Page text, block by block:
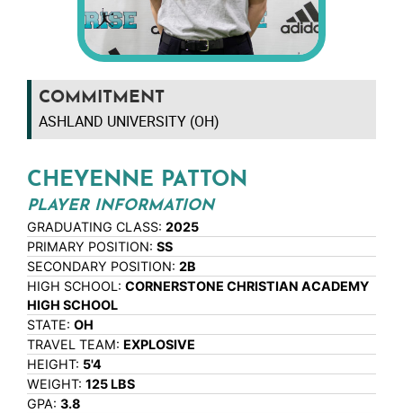
COMMITMENT
ASHLAND UNIVERSITY (OH)
CHEYENNE PATTON
PLAYER INFORMATION
GRADUATING CLASS: 2025
PRIMARY POSITION: SS
SECONDARY POSITION: 2B
HIGH SCHOOL: CORNERSTONE CHRISTIAN ACADEMY
HIGH SCHOOL
STATE: OH
TRAVEL TEAM: EXPLOSIVE
HEIGHT: 5'4
WEIGHT: 125 LBS
GPA: 3.8